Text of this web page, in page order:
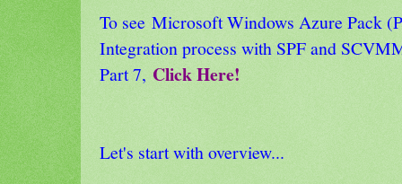
To see Microsoft Windows Azure Pack
Integration process with SPF and
Part 7, Click Here!
Let's start with overview...